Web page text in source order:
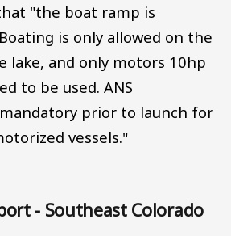
"the boat ramp is
is only allowed on the
lake, and only motors 10hp
to be used. ANS
prior to launch for
vessels."
- Southeast Colorado